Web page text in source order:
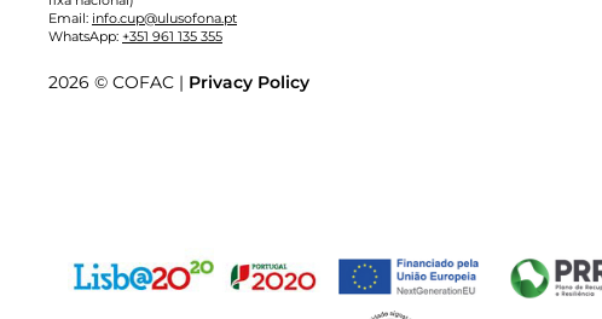
Email: info.cup@ulusofona.pt
WhatsApp: +351 961 135 355
2026 © COFAC | Privacy Policy